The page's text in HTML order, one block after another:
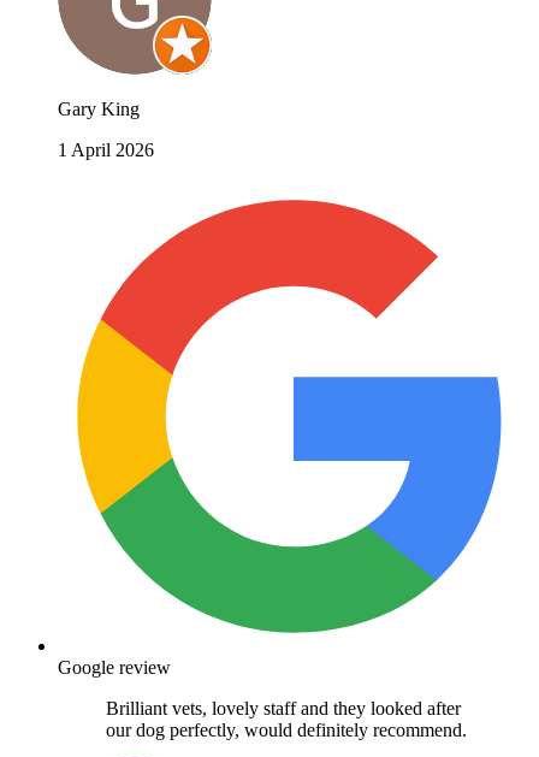
Gary King
1 April 2026
Google review
Brilliant vets, lovely staff and they looked after
our dog perfectly, would definitely recommend.